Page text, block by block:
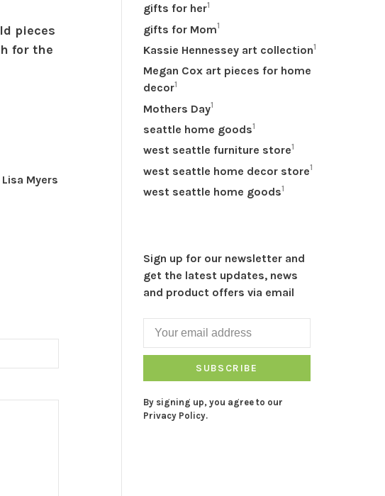
pieces
for the
Lisa Myers
gifts for her1
gifts for Mom1
Kassie Hennessey art collection1
Megan Cox art pieces for home
decor1
Mothers Day1
seattle home goods1
west seattle furniture store1
west seattle home decor store1
west seattle home goods1
Sign up for our newsletter and
get the latest updates, news
and product offers via email
SUBSCRIBE
By signing up, you agree to our
Privacy Policy.